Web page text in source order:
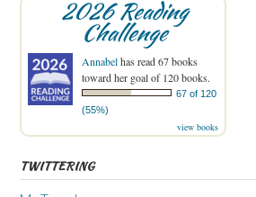
2026 Reading
Challenge
Annabelhas read 67 books
toward her goal of 120 books.
67 of 120
(55%)
view books
TWITTERING